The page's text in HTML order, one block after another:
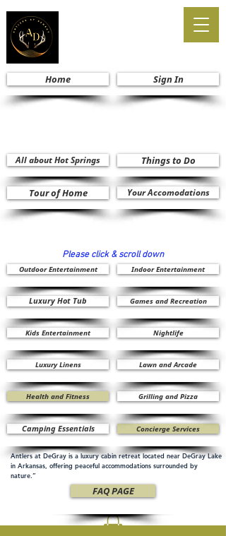
Outdoor Entertainment Indoor Entertainment
Luxury Hot Tub Games and Recreation
Kids Entertainment Nightlife
Luxury Linens Lawn and Arcade
Health and Fitness
Camping Essentials Concierge Services
Home
All about Hot Springs
Your Accomodations
Sign In
Tour of Home
Things to Do
Grilling and Pizza
Please click & scroll down
Antlers at DeGray is a luxury cabin retreat located near DeGray Lake
in Arkansas, offering peaceful accommodations surrounded by
nature.”
FAQ PAGE